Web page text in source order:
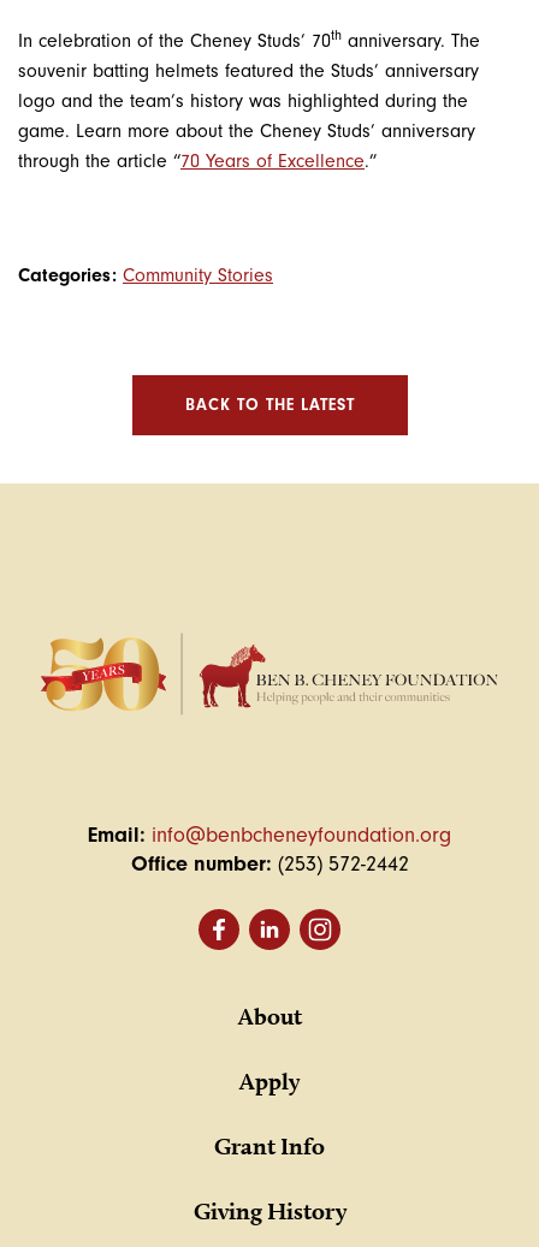
In celebration of the Cheney Studs’ 70th anniversary. The
souvenir batting helmets featured the Studs’ anniversary
logo and the team’s history was highlighted during the
game. Learn more about the Cheney Studs’ anniversary
through the article “70 Years of Excellence.”
Categories: Community Stories
BACK TO THE LATEST
Email: info@benbcheneyfoundation.org
Office number: (253) 572-2442
About
Apply
Grant Info
Giving History